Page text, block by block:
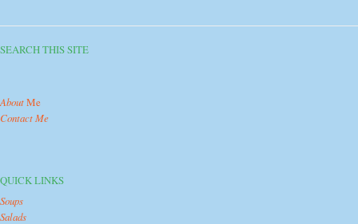
SEARCH THIS SITE
AboutMe
Contact Me
QUICK LINKS
Soups
Salads